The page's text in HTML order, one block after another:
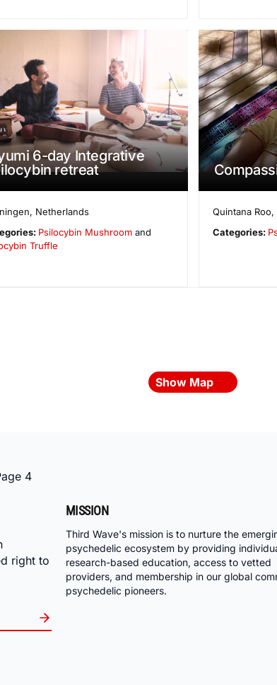
6-day Integrative
retreat
, Netherlands
Psilocybin Mushroom and
Truffle
Quintana Roo,
Categories:
Show Map
4
right to
MISSION
Third Wave's mission is to nurture the
psychedelic ecosystem by providing
research-based education, access to vetted
providers, and membership in our global
psychedelic pioneers.